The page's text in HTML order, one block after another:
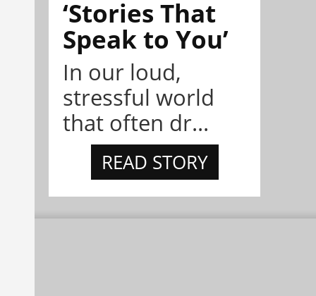
‘Stories That
Speak to You’
In our loud,
stressful world
that often dr...
READ STORY